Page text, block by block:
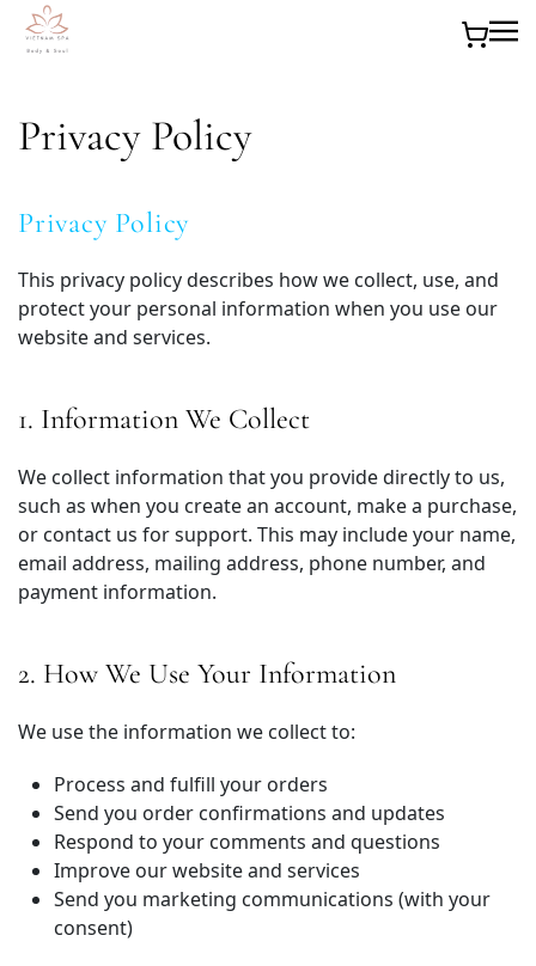
Privacy Policy
Privacy Policy
This privacy policy describes how we collect, use, and
protect your personal information when you use our
website and services.
1. Information We Collect
We collect information that you provide directly to us,
such as when you create an account, make a purchase,
or contact us for support. This may include your name,
email address, mailing address, phone number, and
payment information.
2. How We Use Your Information
We use the information we collect to:
Process and fulfill your orders
Send you order confirmations and updates
Respond to your comments and questions
Improve our website and services
Send you marketing communications (with your
consent)